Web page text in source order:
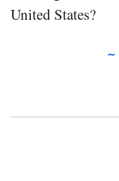
United States?
∼